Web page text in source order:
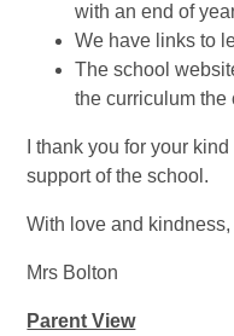
with an end of
We have links to
The school
the curriculum the
I thank you for your
support of the school.
With love and kindness,
Mrs Bolton
Parent View​